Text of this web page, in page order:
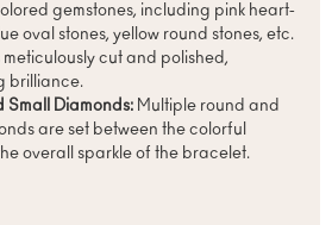
gemstones, including pink heart-
oval stones, yellow round stones, etc.
meticulously cut and polished,
brilliance.
Small Diamonds:Multiple round and
are set between the colorful
overall sparkle of the bracelet.